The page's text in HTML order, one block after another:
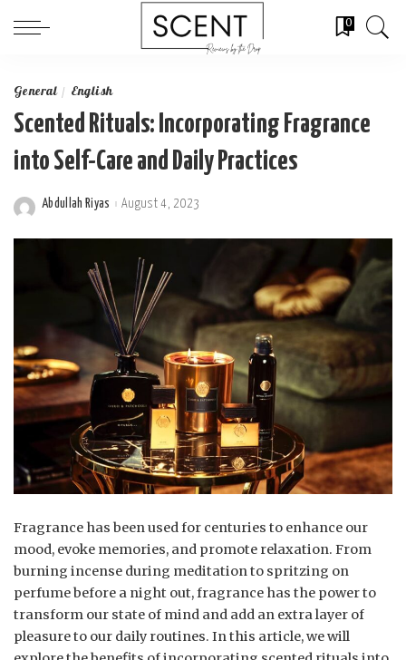
0
General English
Scented Rituals: Incorporating Fragrance
into Self-Care and Daily Practices
Posted
Abdullah Riyas August 4, 2023
Fragrance has been used for centuries to enhance our
mood, evoke memories, and promote relaxation. From
burning incense during meditation to spritzing on
perfume before a night out, fragrance has the power to
transform our state of mind and add an extra layer of
pleasure to our daily routines. In this article, we will